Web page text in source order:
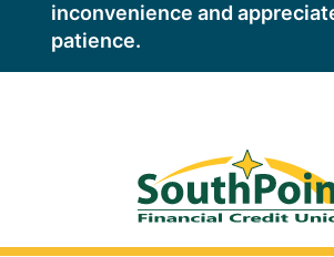
inconvenience and
patience.